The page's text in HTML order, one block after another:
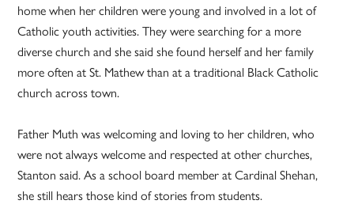
home when her children were young and involved in a lot of
Catholic youth activities. They were searching for a more
diverse church and she said she found herself and her family
more often at St. Mathew than at a traditional Black Catholic
church across town.
Father Muth was welcoming and loving to her children, who
were not always welcome and respected at other churches,
Stanton said. As a school board member at Cardinal Shehan,
she still hears those kind of stories from students.